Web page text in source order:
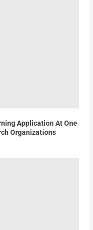
Application At One
Organizations